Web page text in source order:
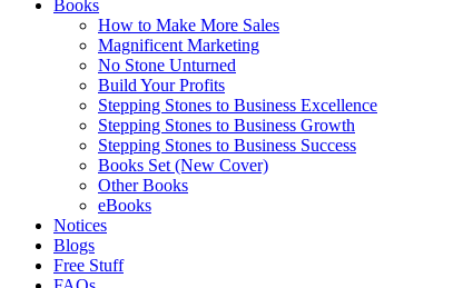
Books
How to Make More Sales
Magnificent Marketing
No Stone Unturned
Build Your Profits
Stepping Stones to Business Excellence
Stepping Stones to Business Growth
Stepping Stones to Business Success
Books Set (New Cover)
Other Books
eBooks
Notices
Blogs
Free Stuff